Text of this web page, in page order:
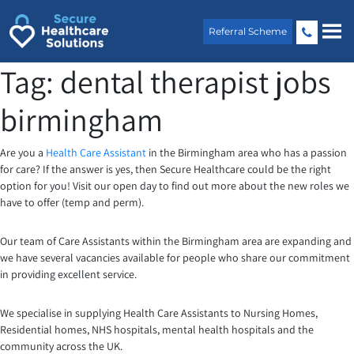
content
Referral Scheme
Tag: dental therapist jobs
birmingham
Are you a Health Care Assistant in the Birmingham area who has a passion
for care? If the answer is yes, then Secure Healthcare could be the right
option for you! Visit our open day to find out more about the new roles we
have to offer (temp and perm).
Our team of Care Assistants within the Birmingham area are expanding and
we have several vacancies available for people who share our commitment
in providing excellent service.
We specialise in supplying Health Care Assistants to Nursing Homes,
Residential homes, NHS hospitals, mental health hospitals and the
community across the UK.